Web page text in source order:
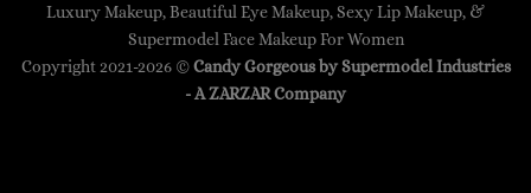
Luxury Makeup, Beautiful Eye Makeup, Sexy Lip Makeup, &
Supermodel Face Makeup For Women
Copyright 2021-2026 ©Candy Gorgeous by Supermodel Industries
- AZARZARCompany